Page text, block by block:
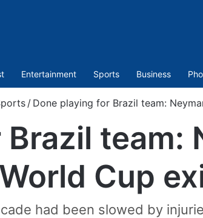
Entertainment Sports Business
/ Done playing for Brazil team:
team:
World Cup
had been slowed by